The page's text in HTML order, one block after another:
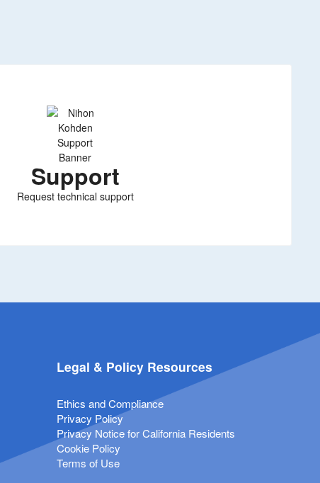
Support
Request technical support
Legal & Policy Resources
Ethics and Compliance
Privacy Policy
Privacy Notice for California Residents
Cookie Policy
Terms of Use